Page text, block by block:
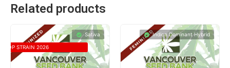
Related products
Sativa
TOP STRAIN 2026
Indica Dominant Hybrid